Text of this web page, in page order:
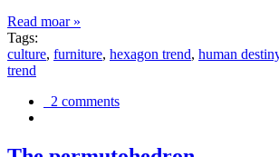
Read moar »
Tags:
culture, furniture, hexagon trend, human
trend
2 comments